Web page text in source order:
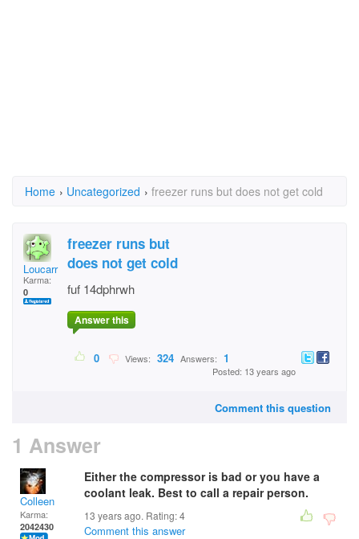
Home › Uncategorized › freezer runs but does not get cold
Loucarr
Karma:
0
freezer runs but
does not get cold
fuf 14dphrwh
Answer this
0 Views: 324 Answers: 1
Posted: 13 years ago
Comment this question
1 Answer
Colleen
Karma:
2042430
Either the compressor is bad or you have a
coolant leak. Best to call a repair person.
13 years ago. Rating:4
Comment this answer